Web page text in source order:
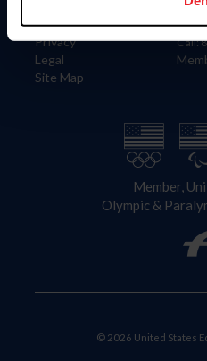
Careers
Privacy
Legal
Site Map
Call:
Member,
Olympic &
© 2026 United States